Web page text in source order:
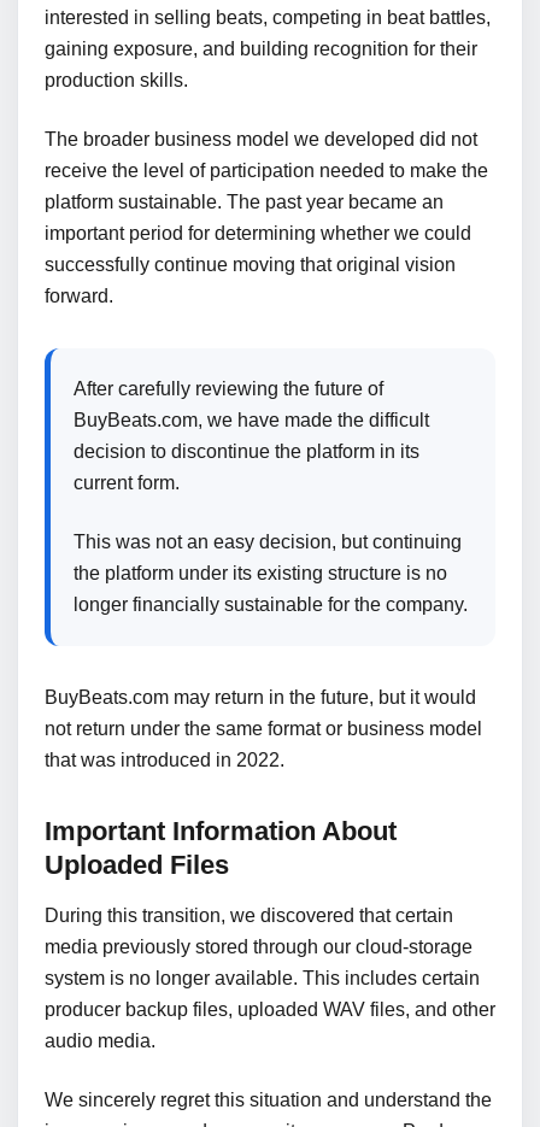
interested in selling beats, competing in beat battles,
gaining exposure, and building recognition for their
production skills.
The broader business model we developed did not
receive the level of participation needed to make the
platform sustainable. The past year became an
important period for determining whether we could
successfully continue moving that original vision
forward.
After carefully reviewing the future of
BuyBeats.com, we have made the difficult
decision to discontinue the platform in its
current form.
This was not an easy decision, but continuing
the platform under its existing structure is no
longer financially sustainable for the company.
BuyBeats.com may return in the future, but it would
not return under the same format or business model
that was introduced in 2022.
Important Information About
Uploaded Files
During this transition, we discovered that certain
media previously stored through our cloud-storage
system is no longer available. This includes certain
producer backup files, uploaded WAV files, and other
audio media.
We sincerely regret this situation and understand the